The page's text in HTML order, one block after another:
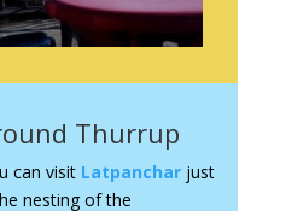
Thurrup
can visit Latpancharjust
nesting of the